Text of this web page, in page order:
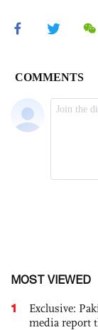
MOST VIEWED
1
Exclusive:
media report